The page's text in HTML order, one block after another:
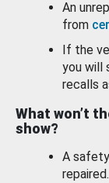
An
from
If the
you will
recalls
What won’t
show?
A
repaired.